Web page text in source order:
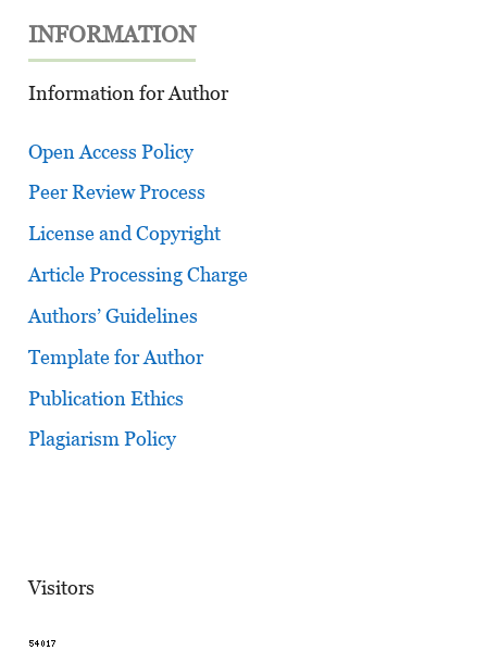
INFORMATION
Information for Author
Open Access Policy
Peer Review Process
License and Copyright
Article Processing Charge
Authors’ Guidelines
Template for Author
Publication Ethics
Plagiarism Policy
Visitors